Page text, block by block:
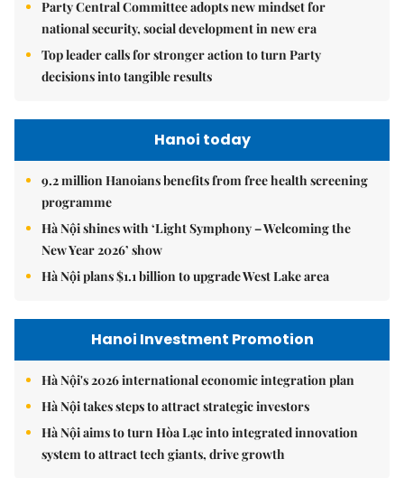
Party Central Committee adopts new mindset for
national security, social development in new era
Top leader calls for stronger action to turn Party
decisions into tangible results
Hanoi today
9.2 million Hanoians benefits from free health screening
programme
Hà Nội shines with ‘Light Symphony – Welcoming the
New Year 2026’ show
Hà Nội plans $1.1 billion to upgrade West Lake area
Hanoi Investment Promotion
Hà Nội's 2026 international economic integration plan
Hà Nội takes steps to attract strategic investors
Hà Nội aims to turn Hòa Lạc into integrated innovation
system to attract tech giants, drive growth